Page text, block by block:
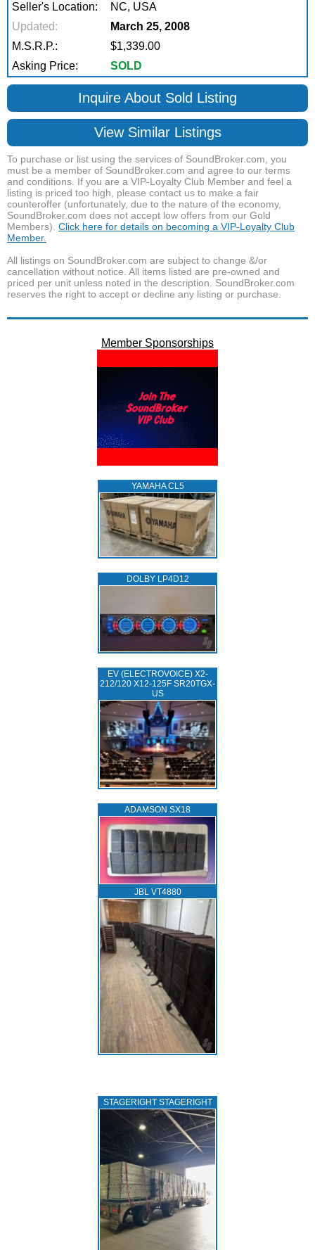
Seller's Location:
NC, USA
Updated:
March 25, 2008
M.S.R.P.:
$1,339.00
Asking Price:
SOLD
Inquire About Sold Listing
View Similar Listings
To purchase or list using the services of SoundBroker.com, you
must be a member of SoundBroker.com and agree to our terms
and conditions. If you are a VIP-Loyalty Club Member and feel a
listing is priced too high, please contact us to make a fair
counteroffer (unfortunately, due to the nature of the economy,
SoundBroker.com does not accept low offers from our Gold
Members). Click here for details on becoming a VIP-Loyalty Club
Member.
All listings on SoundBroker.com are subject to change &/or
cancellation without notice. All items listed are pre-owned and
priced per unit unless noted in the description. SoundBroker.com
reserves the right to accept or decline any listing or purchase.
Member Sponsorships
YAMAHA CL5
DOLBY LP4D12
EV (ELECTROVOICE) X2-
212/120 X12-125F SR20TGX-
US
ADAMSON SX18
JBL VT4880
STAGERIGHT STAGERIGHT